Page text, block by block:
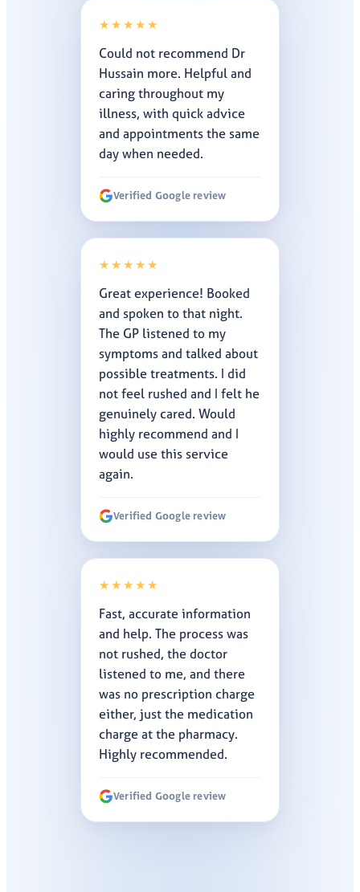
★★★★★
Could not recommend Dr
Hussain more. Helpful and
caring throughout my
illness, with quick advice
and appointments the same
day when needed.
Verified Google review
★★★★★
Great experience! Booked
and spoken to that night.
The GP listened to my
symptoms and talked about
possible treatments. I did
not feel rushed and I felt he
genuinely cared. Would
highly recommend and I
would use this service
again.
Verified Google review
★★★★★
Fast, accurate information
and help. The process was
not rushed, the doctor
listened to me, and there
was no prescription charge
either, just the medication
charge at the pharmacy.
Highly recommended.
Verified Google review